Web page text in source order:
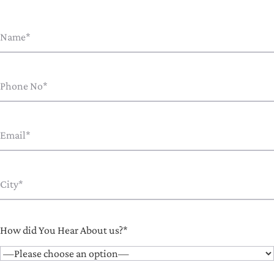
How did You Hear About us?*